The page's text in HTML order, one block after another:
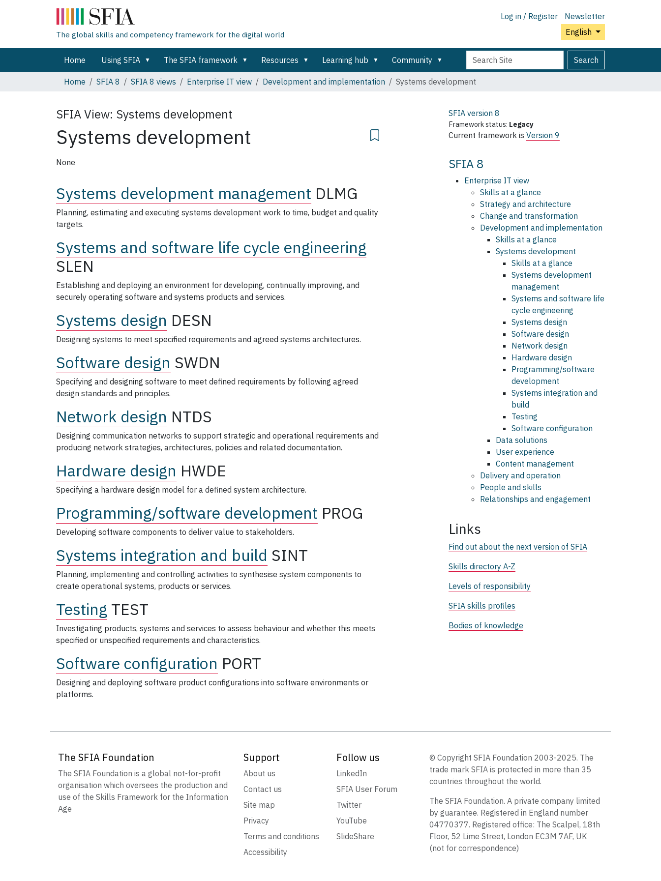
Log in / Register
Newsletter
English
The global skills and competency framework for the digital world
Home Using SFIA The SFIA framework Resources Learning hub Community
Search
Site
Search
Advanced
Search…
Home
SFIA 8 SFIA 8 views Enterprise IT view Development and implementation Systems development
SFIA View: Systems development
Systems development
None
Systems development management DLMG
Planning, estimating and executing systems development work to time, budget and quality
targets.
Systems and software life cycle engineering
SLEN
Establishing and deploying an environment for developing, continually improving, and
securely operating software and systems products and services.
Systems design DESN
Designing systems to meet specified requirements and agreed systems architectures.
Software design SWDN
Specifying and designing software to meet defined requirements by following agreed
design standards and principles.
Network design NTDS
Designing communication networks to support strategic and operational requirements and
producing network strategies, architectures, policies and related documentation.
Hardware design HWDE
Specifying a hardware design model for a defined system architecture.
Programming/software development PROG
Developing software components to deliver value to stakeholders.
Systems integration and build SINT
Planning, implementing and controlling activities to synthesise system components to
create operational systems, products or services.
Testing TEST
Investigating products, systems and services to assess behaviour and whether this meets
specified or unspecified requirements and characteristics.
Software configuration PORT
Designing and deploying software product configurations into software environments or
platforms.
SFIA version 8
Framework status: Legacy
Current framework is Version 9
SFIA 8
Enterprise IT view
Skills at a glance
Strategy and architecture
Change and transformation
Development and implementation
Skills at a glance
Systems development
Skills at a glance
Systems development
management
Systems and software life
cycle engineering
Systems design
Software design
Network design
Hardware design
Programming/software
development
Systems integration and
build
Testing
Software configuration
Data solutions
User experience
Content management
Delivery and operation
People and skills
Relationships and engagement
Links
Find out about the next version of SFIA
Skills directory A-Z
Levels of responsibility
SFIA skills profiles
Bodies of knowledge
The SFIA Foundation
The SFIA Foundation is a global not-for-profit
organisation which oversees the production and
use of the Skills Framework for the Information
Age
Support
About us
Contact us
Site map
Privacy
Terms and conditions
Accessibility
Follow us
LinkedIn
SFIA User Forum
Twitter
YouTube
SlideShare
© Copyright SFIA Foundation 2003-2025. The
trade mark SFIA is protected in more than 35
countries throughout the world.
The SFIA Foundation. A private company limited
by guarantee. Registered in England number
04770377. Registered office: The Scalpel, 18th
Floor, 52 Lime Street, London EC3M 7AF, UK
(not for correspondence)